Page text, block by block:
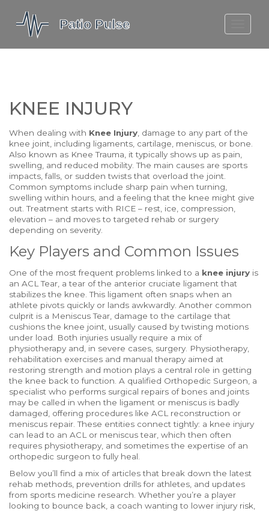
MOLEFE BAIL
KNEE INJURY
When dealing with Knee Injury damage to any part of the
knee joint, including ligaments, cartilage, meniscus, or bone
Also known as Knee Trauma , it typically shows up as pain,
swelling, and reduced mobility. The main causes are sports
impacts, falls, or sudden twists that overload the joint.
Common symptoms include sharp pain when turning,
swelling within hours, and a feeling that the knee might give
out. Treatment starts with RICE – rest, ice, compression,
elevation – and moves to targeted rehab or surgery
depending on severity.
Key Players and Common Issues
One of the most frequent problems linked to a knee injury is
an ACL Tear a tear of the anterior cruciate ligament that
stabilizes the knee . This ligament often snaps when an
athlete pivots quickly or lands awkwardly. Another common
culprit is a Meniscus Tear damage to the cartilage that
cushions the knee joint , usually caused by twisting motions
under load. Both injuries usually require a mix of
physiotherapy and, in severe cases, surgery. Physiotherapy
rehabilitation exercises and manual therapy aimed at
restoring strength and motion plays a central role in getting
the knee back to function. A qualified Orthopedic Surgeon a
specialist who performs surgical repairs of bones and joints
may be called in when the ligament or meniscus is badly
damaged, offering procedures like ACL reconstruction or
meniscus repair. These entities connect tightly: a knee injury
can lead to an ACL or meniscus tear, which then often
requires physiotherapy, and sometimes the expertise of an
orthopedic surgeon to fully heal.
Below you’ll find a mix of articles that break down the latest
rehab methods, prevention drills for athletes, and updates
from sports medicine research. Whether you’re a player
looking to bounce back, a coach wanting to lower injury risk,